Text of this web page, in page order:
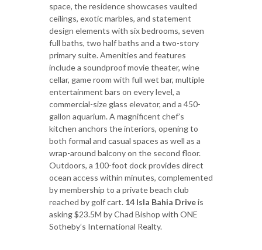
space, the residence showcases vaulted
ceilings, exotic marbles, and statement
design elements with six bedrooms, seven
full baths, two half baths and a two-story
primary suite. Amenities and features
include a soundproof movie theater, wine
cellar, game room with full wet bar, multiple
entertainment bars on every level, a
commercial-size glass elevator, and a 450-
gallon aquarium. A magnificent chef’s
kitchen anchors the interiors, opening to
both formal and casual spaces as well as a
wrap-around balcony on the second floor.
Outdoors, a 100-foot dock provides direct
ocean access within minutes, complemented
by membership to a private beach club
reached by golf cart. 14 Isla Bahia Driveis
asking $23.5M by Chad Bishop with ONE
Sotheby’s International Realty.